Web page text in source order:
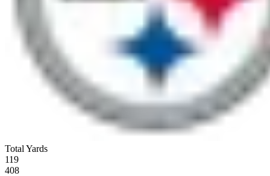
Total Yards
119
408